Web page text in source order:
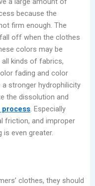
because the
firm enough. The
off when the clothes
colors may be
kinds of fabrics,
fading and color
stronger hydrophilicity
the dissolution and
process. Especially
friction, and improper
even greater.
clothes, they should